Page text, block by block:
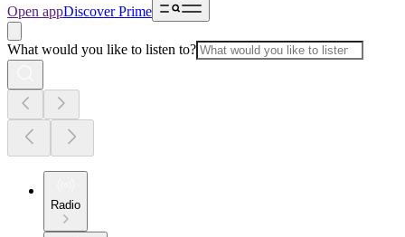
Open appDiscover Prime
What would you like to listen to?
Radio